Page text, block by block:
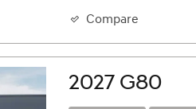
Compare
2027 G80